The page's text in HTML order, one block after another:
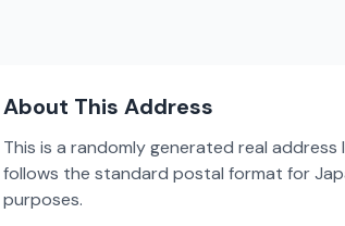
About This Address
This is a randomly generated real address
follows the standard postal format for
purposes.